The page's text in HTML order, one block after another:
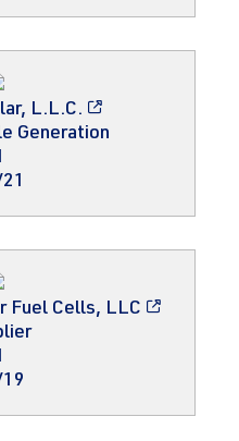
L.L.C.
Generation
Fuel Cells, LLC